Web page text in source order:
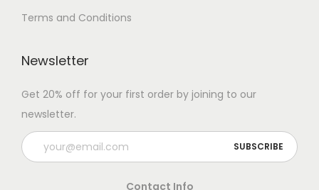
Terms and Conditions
Newsletter
Get 20% off for your first order by joining to our
newsletter.
Contact Info